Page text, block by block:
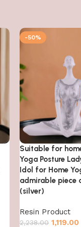
-50%
Suitable for
Yoga Posture
Idol for Home
admirable piece
(silver)
Resin Product
2,238.00 1,119.00